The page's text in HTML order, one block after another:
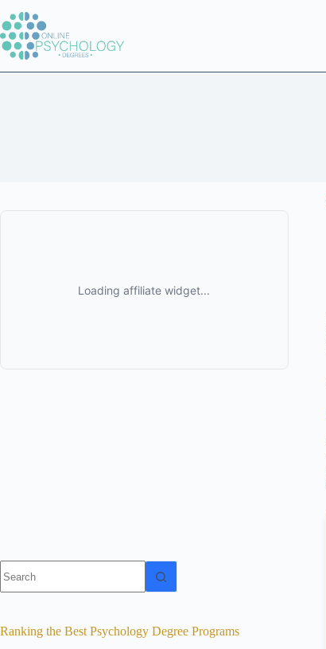
to
content
results
Ranking the Best Psychology Degree Programs